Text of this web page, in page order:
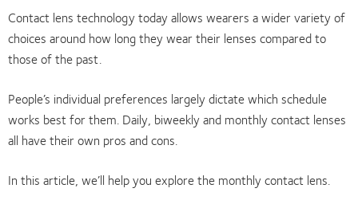
Contact lens technology today allows wearers a wider variety of
choices around how long they wear their lenses compared to
those of the past.
People’s individual preferences largely dictate which schedule
works best for them. Daily, biweekly and monthly contact lenses
all have their own pros and cons.
In this article, we’ll help you explore the monthly contact lens.